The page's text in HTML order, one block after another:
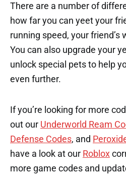
There are a number of
how far you can yeet your
running speed, your friend’s
You can also upgrade your
unlock special pets to help
even further.
If you’re looking for more
out our Underworld Ream
Defense Codes, and
have a look at our Roblox
more game codes and